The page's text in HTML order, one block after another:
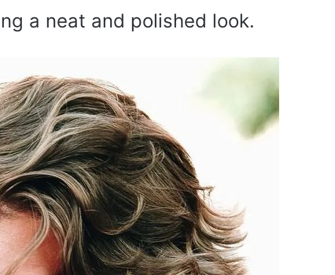
a neat and polished look.